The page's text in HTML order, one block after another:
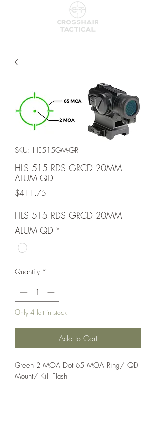
SKU: HE515GM-GR
HLS 515 RDS GRCD 20MM
ALUM QD
$411.75
HLS 515 RDS GRCD 20MM
ALUM QD *
Quantity *
Only 4 left in stock
Add to Cart
Green 2 MOA Dot 65 MOA Ring/ QD
Mount/ Kill Flash